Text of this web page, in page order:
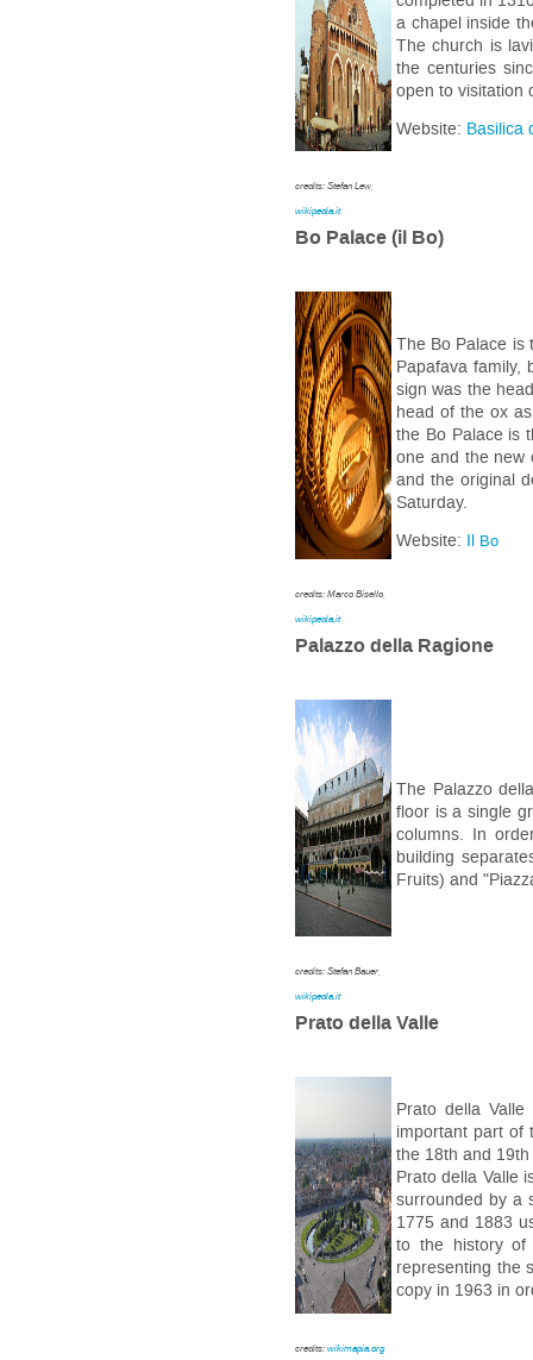
credits: Stefan Lew,
wikipedia.it
a chapel inside
The church is
the centuries
open to visitation
Website: Basilica
Bo Palace (il Bo)
credits: Marco Bisello,
wikipedia.it
The Bo Palace is
Papafava family,
sign was the
head of the ox
the Bo Palace is
one and the new
and the original
Saturday.
Website: Il Bo
Palazzo della Ragione
credits: Stefan Bauer,
wikipedia.it
The Palazzo
floor is a single
columns. In
building
Fruits) and
Prato della Valle
credits:wikimapia.org
Prato della
important part of
the 18th and
Prato della Valle
surrounded by a
1775 and 1883
to the history of
representing the
copy in 1963 in